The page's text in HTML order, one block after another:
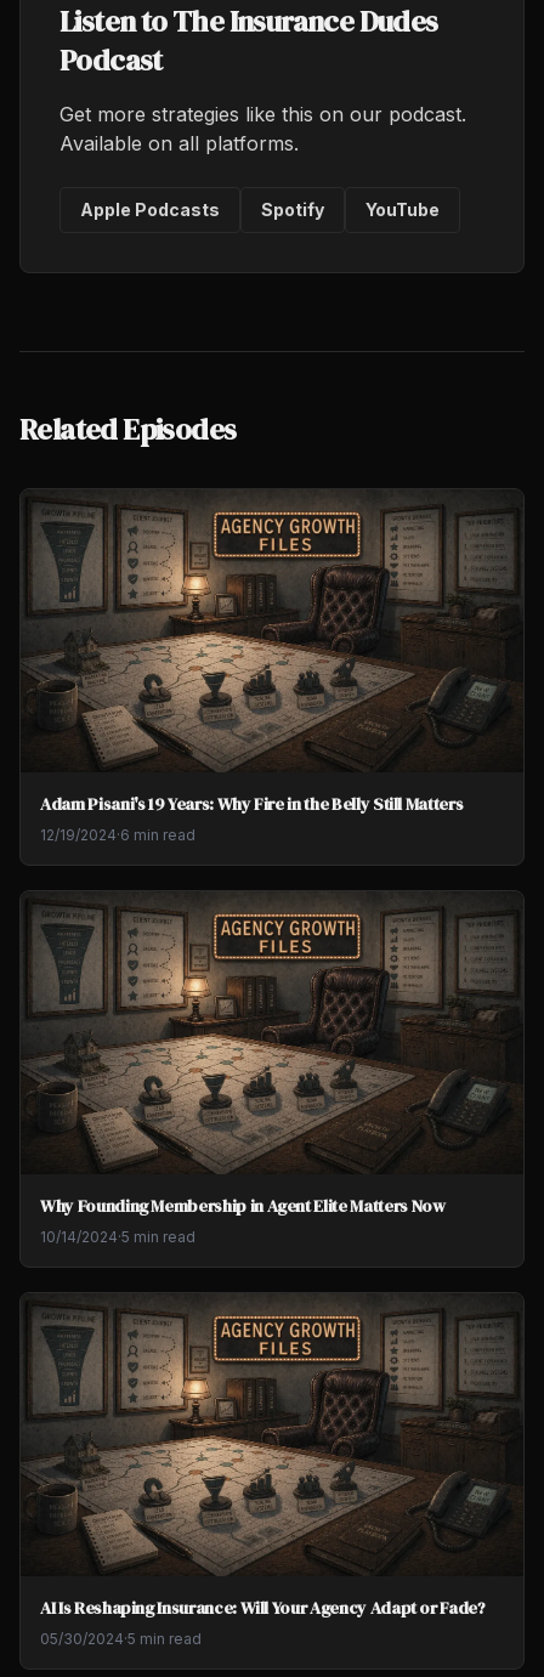
Listen to The Insurance Dudes
Podcast
Get more strategies like this on our podcast.
Available on all platforms.
Apple Podcasts Spotify YouTube
Related Episodes
Adam Pisani's 19 Years: Why Fire in the Belly Still Matters
12/19/2024·6 min read
Why Founding Membership in Agent Elite Matters Now
10/14/2024·5 min read
AI Is Reshaping Insurance: Will Your Agency Adapt or Fade?
05/30/2024·5 min read